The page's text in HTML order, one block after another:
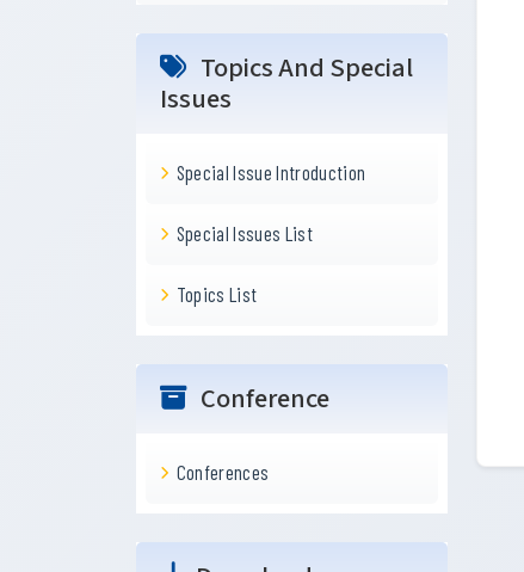
Topics And Special
Issues
Special Issue Introduction
Special Issues List
Topics List
Conference
Conferences